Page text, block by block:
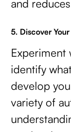
and
5. Discover
Experiment
identify
develop
variety of